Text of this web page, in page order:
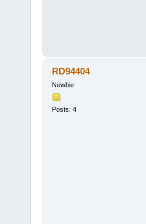
RD94404
Newbie
Posts: 4